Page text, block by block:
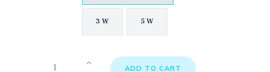
3 W 5 W
ADD TO CART